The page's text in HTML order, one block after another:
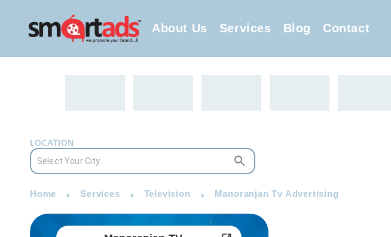
About Us Services Blog Contact
LOCATION
Home Services Television Manoranjan Tv Advertising